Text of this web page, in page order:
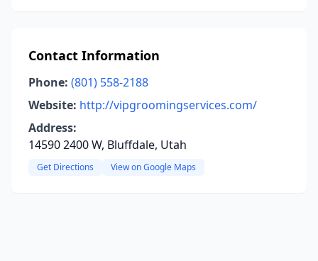
Contact Information
Phone: (801) 558-2188
Website: http://vipgroomingservices.com/
Address:
14590 2400 W, Bluffdale, Utah
Get Directions View on Google Maps